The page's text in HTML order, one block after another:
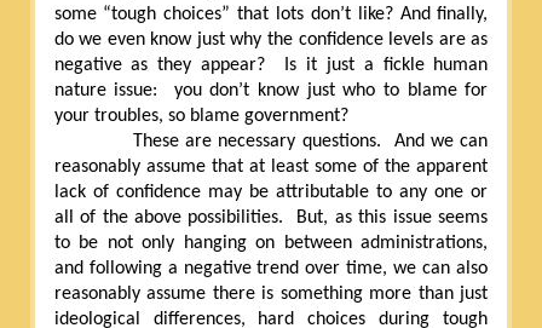
some “tough choices” that lots don’t like? And finally,
do we even know just why the confidence levels are as
negative as they appear?
Is it just a fickle human
nature issue:
you don’t know just who to blame for
your troubles, so blame government?
These are necessary questions.
And we can
reasonably assume that at least some of the apparent
lack of confidence may be attributable to any one or
all of the above possibilities.
But, as this issue seems
to be not only hanging on between administrations,
and following a negative trend over time, we can also
reasonably assume there is something more than just
ideological differences, hard choices during tough